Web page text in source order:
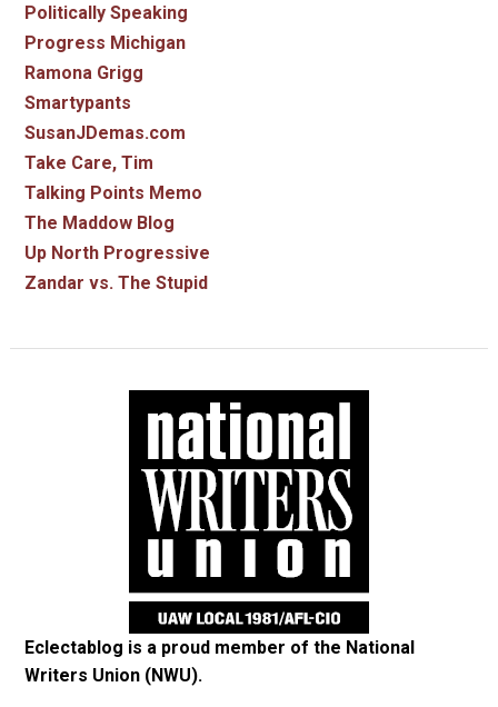
Politically Speaking
Progress Michigan
Ramona Grigg
Smartypants
SusanJDemas.com
Take Care, Tim
Talking Points Memo
The Maddow Blog
Up North Progressive
Zandar vs. The Stupid
Eclectablog is a proud member of the National
Writers Union (NWU).